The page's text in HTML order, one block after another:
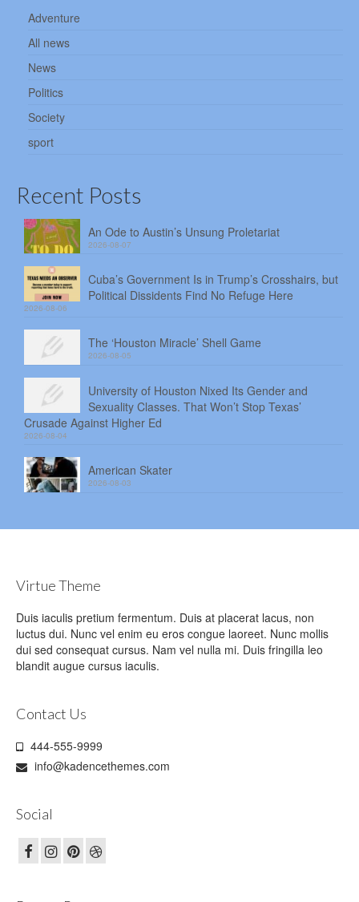
Adventure
All news
News
Politics
Society
sport
Recent Posts
An Ode to Austin’s Unsung Proletariat
2026-08-07
Cuba’s Government Is in Trump’s Crosshairs, but
Political Dissidents Find No Refuge Here
2026-08-06
The ‘Houston Miracle’ Shell Game
2026-08-05
University of Houston Nixed Its Gender and
Sexuality Classes. That Won’t Stop Texas’
Crusade Against Higher Ed
2026-08-04
American Skater
2026-08-03
Virtue Theme
Duis iaculis pretium fermentum. Duis at placerat lacus, non
luctus dui. Nunc vel enim eu eros congue laoreet. Nunc mollis
dui sed consequat cursus. Nam vel nulla mi. Duis fringilla leo
blandit augue cursus iaculis.
Contact Us
444-555-9999
info@kadencethemes.com
Social